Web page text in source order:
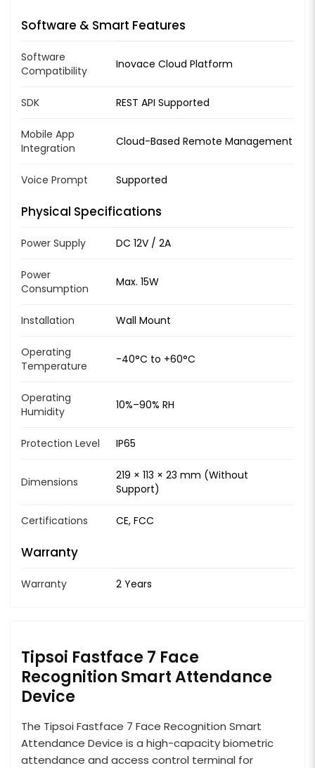
Software & Smart Features
Software
Compatibility
Inovace Cloud Platform
SDK REST API Supported
Mobile App
Integration
Cloud-Based Remote Management
Voice Prompt Supported
Physical Specifications
Power Supply DC 12V / 2A
Power
Consumption
Max. 15W
Installation Wall Mount
Operating
Temperature
-40°C to +60°C
Operating
Humidity
10%–90% RH
Protection Level IP65
Dimensions
219 × 113 × 23 mm (Without
Support)
Certifications CE, FCC
Warranty
Warranty 2 Years
Tipsoi Fastface 7 Face
Recognition Smart Attendance
Device
The Tipsoi Fastface 7 Face Recognition Smart
Attendance Device is a high-capacity biometric
attendance and access control terminal for